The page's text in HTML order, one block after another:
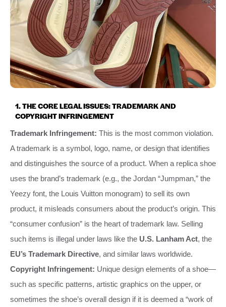
1. THE CORE LEGAL ISSUES: TRADEMARK AND
COPYRIGHT INFRINGEMENT
Trademark Infringement: This is the most common violation.
A trademark is a symbol, logo, name, or design that identifies
and distinguishes the source of a product. When a replica shoe
uses the brand’s trademark (e.g., the Jordan “Jumpman,” the
Yeezy font, the Louis Vuitton monogram) to sell its own
product, it misleads consumers about the product’s origin. This
“consumer confusion” is the heart of trademark law. Selling
such items is illegal under laws like the U.S. Lanham Act, the
EU’s Trademark Directive, and similar laws worldwide.
Copyright Infringement: Unique design elements of a shoe—
such as specific patterns, artistic graphics on the upper, or
sometimes the shoe’s overall design if it is deemed a “work of